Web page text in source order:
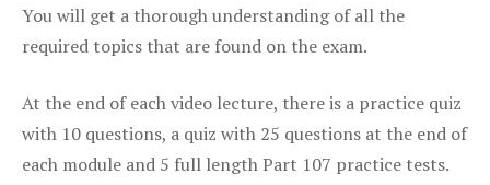
You will get a thorough understanding of all the
required topics that are found on the exam.
At the end of each video lecture, there is a practice quiz
with 10 questions, a quiz with 25 questions at the end of
each module and 5 full length Part 107 practice tests.